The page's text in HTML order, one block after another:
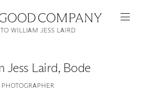
Jess Laird, Bode
PHOTOGRAPHER
WILLIAM JESS LAIRD